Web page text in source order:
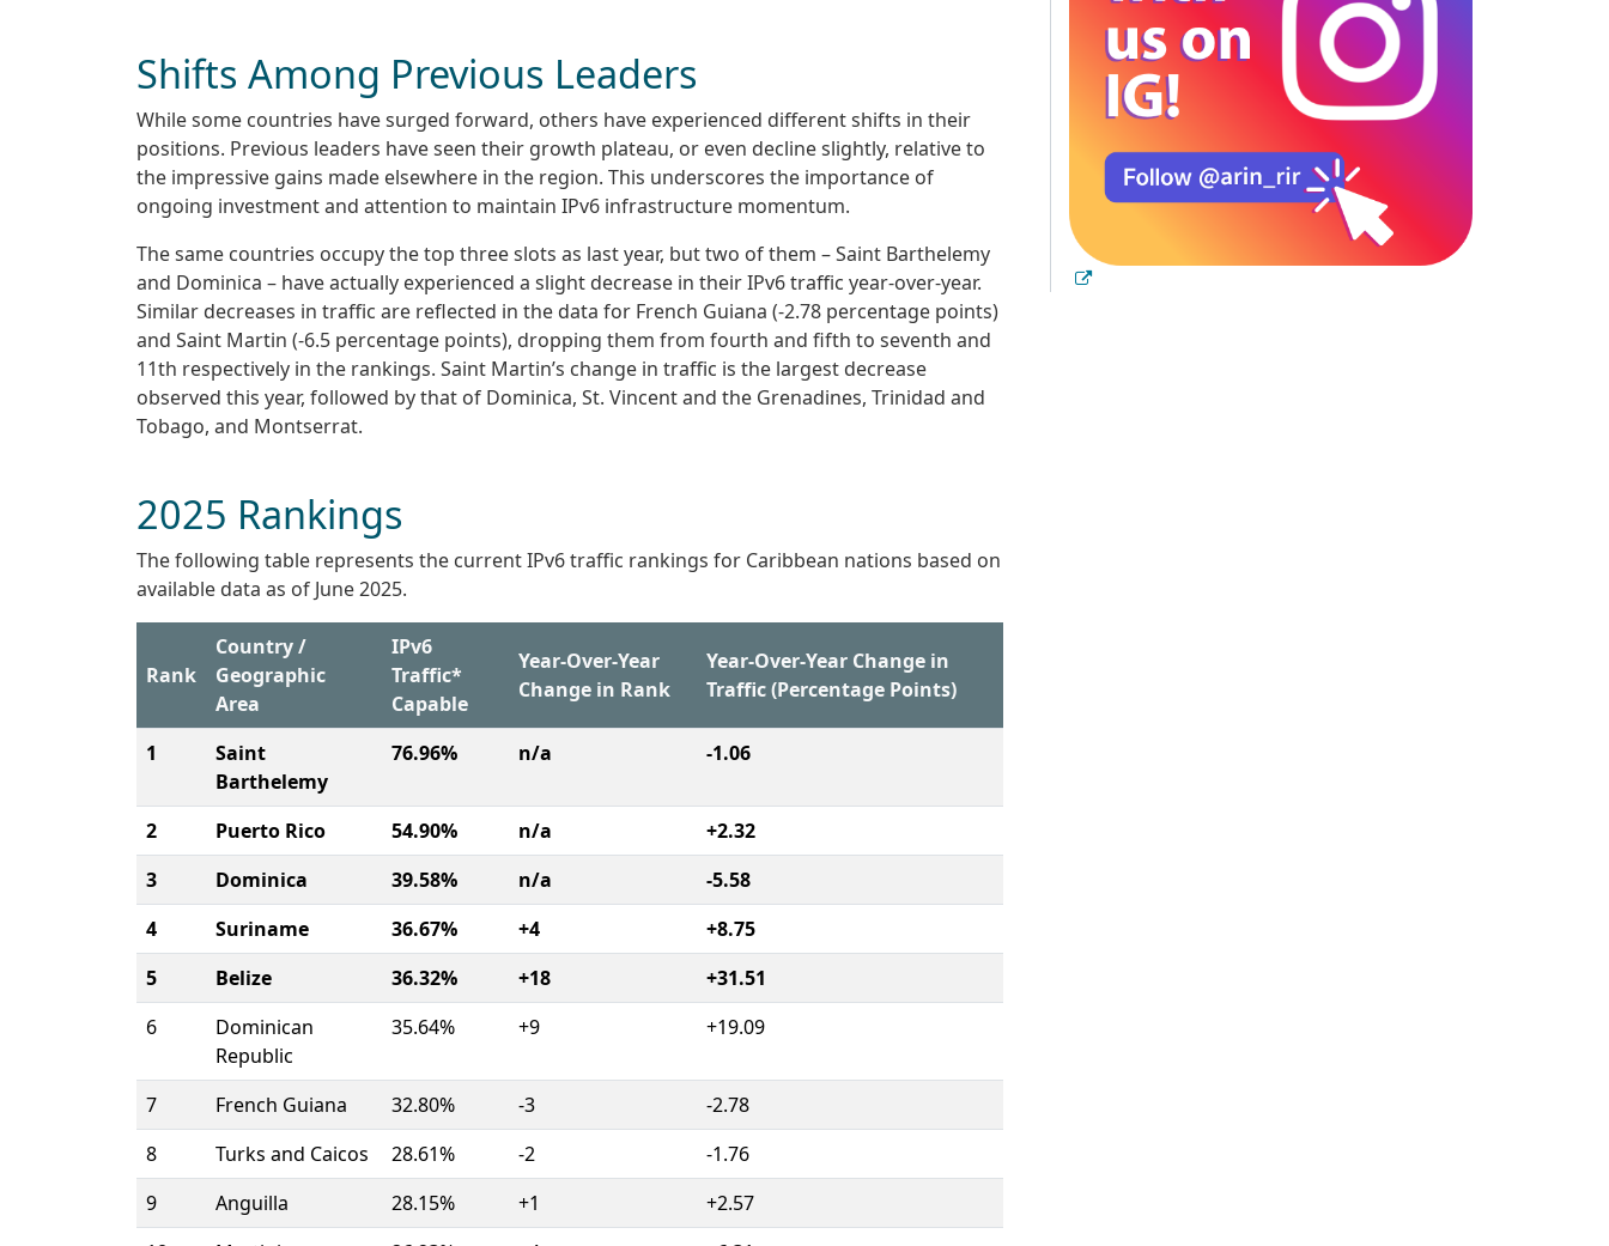
Shifts Among Previous Leaders
While some countries have surged forward, others have experienced different shifts in their
positions. Previous leaders have seen their growth plateau, or even decline slightly, relative to
the impressive gains made elsewhere in the region. This underscores the importance of
ongoing investment and attention to maintain IPv6 infrastructure momentum.
The same countries occupy the top three slots as last year, but two of them – Saint Barthelemy
and Dominica – have actually experienced a slight decrease in their IPv6 traffic year-over-year.
Similar decreases in traffic are reflected in the data for French Guiana (-2.78 percentage points)
and Saint Martin (-6.5 percentage points), dropping them from fourth and fifth to seventh and
11th respectively in the rankings. Saint Martin’s change in traffic is the largest decrease
observed this year, followed by that of Dominica, St. Vincent and the Grenadines, Trinidad and
Tobago, and Montserrat.
2025 Rankings
The following table represents the current IPv6 traffic rankings for Caribbean nations based on
available data as of June 2025.
Rank
Country /
Geographic
Area
IPv6
Traffic*
Capable
Year-Over-Year
Change in Rank
Year-Over-Year Change in
Traffic (Percentage Points)
1
Saint
Barthelemy
76.96% n/a -1.06
2 Puerto Rico 54.90% n/a
+2.32
3
Dominica 39.58% n/a
-5.58
4
Suriname 36.67% +4
+8.75
5
Belize 36.32% +18
+31.51
6
Dominican
Republic
35.64% +9 +19.09
7 French Guiana 32.80% -3
-2.78
8
Turks and Caicos 28.61% -2
-1.76
9
Anguilla 28.15% +1
+2.57